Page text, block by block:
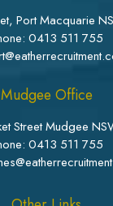
Port Macquarie
0413 511 755
Mudgee Office
Street Mudgee
0413 511 755